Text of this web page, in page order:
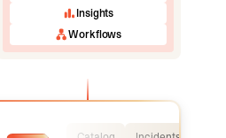
Insights
Workflows